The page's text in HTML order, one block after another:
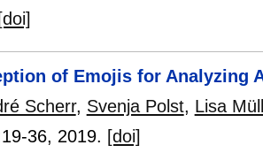
[doi]
of Emojis for Analyzing
Scherr, Svenja Polst, Lisa
19-36, 2019. [doi]